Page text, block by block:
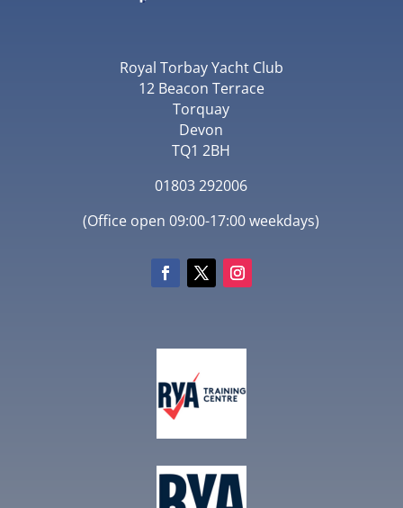
Royal Torbay Yacht Club
12 Beacon Terrace
Torquay
Devon
TQ1 2BH
01803 292006
(Office open 09:00-17:00 weekdays)